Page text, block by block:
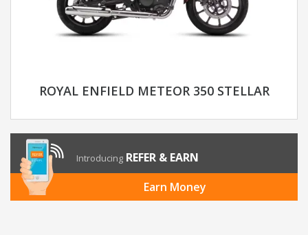
ROYAL ENFIELD METEOR 350 STELLAR
Introducing REFER & EARN
Earn Money